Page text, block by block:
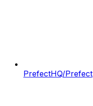
PrefectHQ/Prefect